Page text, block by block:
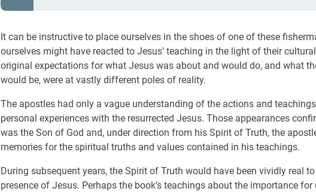
It can be instructive to place ourselves in the shoes of one of these
ourselves might have reacted to Jesus’ teaching in the light of their
original expectations for what Jesus was about and would do, and what
would be, were at vastly different poles of reality.
The apostles had only a vague understanding of the actions and
personal experiences with the resurrected Jesus. Those appearances
was the Son of God and, under direction from his Spirit of Truth, the
memories for the spiritual truths and values contained in his teachings.
During subsequent years, the Spirit of Truth would have been vividly real
presence of Jesus. Perhaps the book’s teachings about the importance